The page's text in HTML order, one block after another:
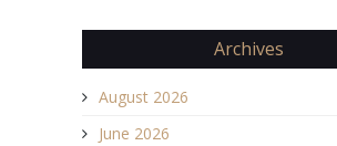
Archives
August 2026
June 2026